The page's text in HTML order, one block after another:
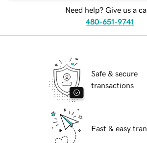
Need help? Give us a
480-651-9741
Safe & secure
transactions
Fast & easy